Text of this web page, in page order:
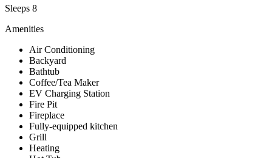
Sleeps 8
Amenities
Air Conditioning
Backyard
Bathtub
Coffee/Tea Maker
EV Charging Station
Fire Pit
Fireplace
Fully-equipped kitchen
Grill
Heating